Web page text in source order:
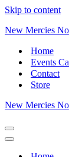
Skip to content
New Mercies
Home
Events
Contact
Store
New Mercies